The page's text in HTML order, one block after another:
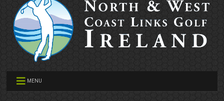
MENU